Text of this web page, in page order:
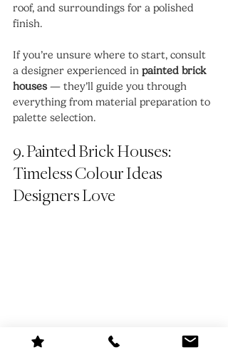
roof, and surroundings for a polished
finish.
If you’re unsure where to start, consult
a designer experienced in painted brick
houses — they’ll guide you through
everything from material preparation to
palette selection.
9. Painted Brick Houses:
Timeless Colour Ideas
Designers Love